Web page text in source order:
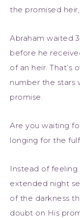
the promised
Abraham waited
before he
of an heir. That’s
number the stars
promise.
Are you waiting
longing for the
Instead of
extended night
of the darkness
doubt on His